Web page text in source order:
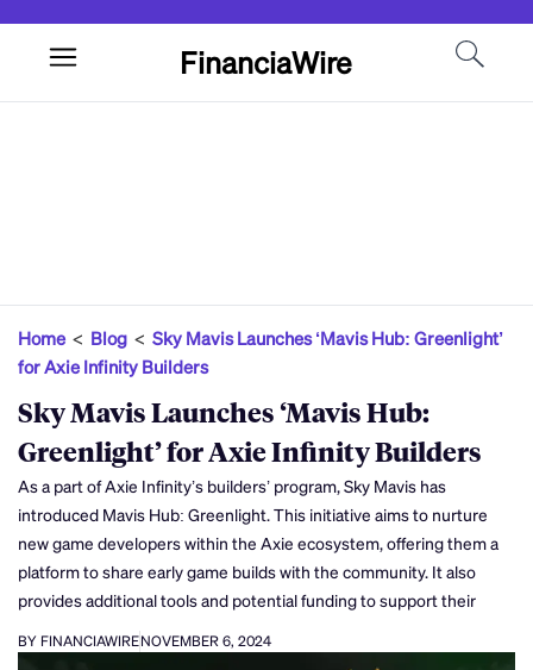
FinanciaWire
Home< Blog < Sky Mavis Launches ‘Mavis Hub: Greenlight’
for Axie Infinity Builders
Sky Mavis Launches ‘Mavis Hub:
Greenlight’ for Axie Infinity Builders
As a part of Axie Infinity’s builders’ program, Sky Mavis has
introduced Mavis Hub: Greenlight. This initiative aims to nurture
new game developers within the Axie ecosystem, offering them a
platform to share early game builds with the community. It also
provides additional tools and potential funding to support their
BY FINANCIAWIRENOVEMBER 6, 2024